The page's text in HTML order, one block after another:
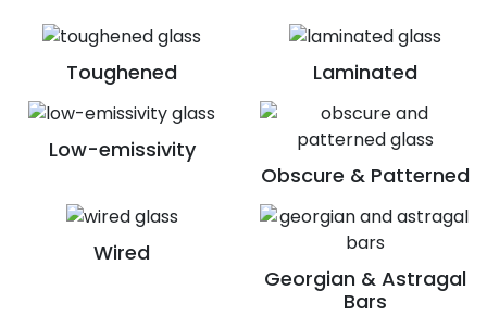
Toughened Laminated
Low-emissivity
Obscure & Patterned
Wired
Georgian & Astragal
Bars